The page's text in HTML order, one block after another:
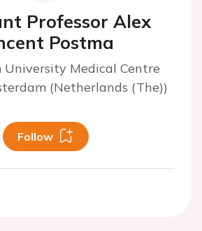
Professor Alex
Postma
University Medical Centre
(Netherlands (The))
Follow